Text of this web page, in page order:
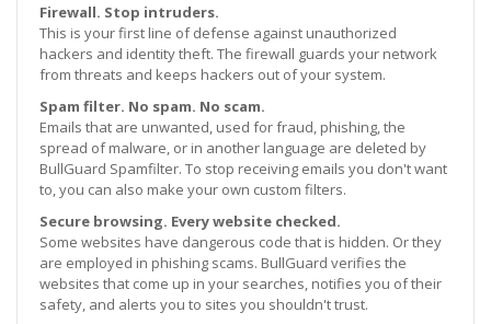
Firewall. Stop intruders.
This is your first line of defense against unauthorized
hackers and identity theft. The firewall guards your network
from threats and keeps hackers out of your system.
Spam filter. No spam. No scam.
Emails that are unwanted, used for fraud, phishing, the
spread of malware, or in another language are deleted by
BullGuard Spamfilter. To stop receiving emails you don't want
to, you can also make your own custom filters.
Secure browsing. Every website checked.
Some websites have dangerous code that is hidden. Or they
are employed in phishing scams. BullGuard verifies the
websites that come up in your searches, notifies you of their
safety, and alerts you to sites you shouldn't trust.